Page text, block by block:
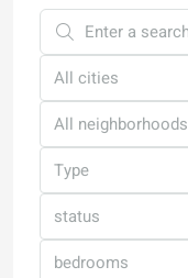
All cities
All neighborhoods
Type
status
bedrooms